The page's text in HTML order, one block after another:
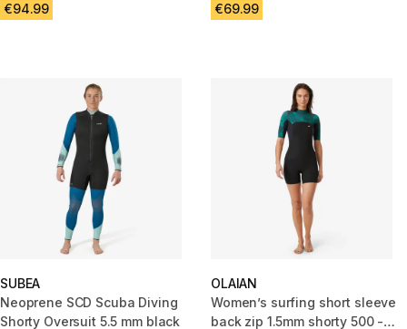
€94.99 €69.99
SUBEA
Neoprene SCD Scuba Diving
Shorty Oversuit 5.5 mm black
OLAIAN
Women’s surfing short sleeve
back zip 1.5mm shorty 500 -